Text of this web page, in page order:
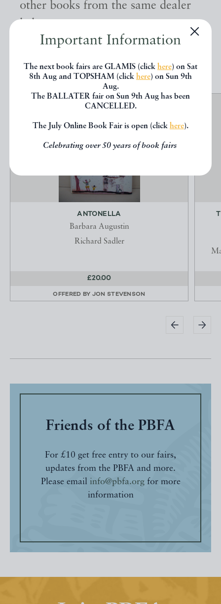
Important Information
The next book fairs are GLAMIS (click here) on Sat
8th Aug and TOPSHAM (click here) on Sun 9th
Aug.
The BALLATER fair on Sun 9th Aug has been
CANCELLED.
The July Online Book Fair is open (click here).
Celebrating over 50 years of book fairs
other books from the same dealer
ANTONELLA
Barbara Augustin
Richard Sadler
£20.00
OFFERED BY JON STEVENSON
Friends of the PBFA
For £10 get free entry to our fairs,
updates from the PBFA and more.
Please email info@pbfa.orgfor more
information